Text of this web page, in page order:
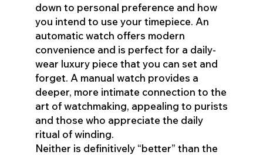
down to personal preference and how
you intend to use your timepiece. An
automatic watch offers modern
convenience and is perfect for a daily-
wear luxury piece that you can set and
forget. A manual watch provides a
deeper, more intimate connection to the
art of watchmaking, appealing to purists
and those who appreciate the daily
ritual of winding.
Neither is definitively “better” than the